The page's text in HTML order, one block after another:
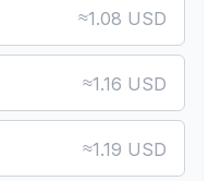
≈1.08 USD
≈1.16 USD
≈1.19 USD